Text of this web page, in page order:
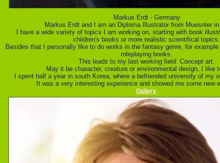
Markus Erdt - Germany
Markus Erdt and I am an Diploma Illustrator from Muesnter
I have a wide variety of topics I am working on, starting with book
children's books or more realistic scientifical topics.
Besides that I personally like to do works in the fantasy genre, for
roleplaying books.
This leads to my last working field: Concept art.
May it be character, creature or environmental design, I like
I spent half a year in south Korea, where a befriended university of my
It was a very interesting experience and showed me some new
Gallery